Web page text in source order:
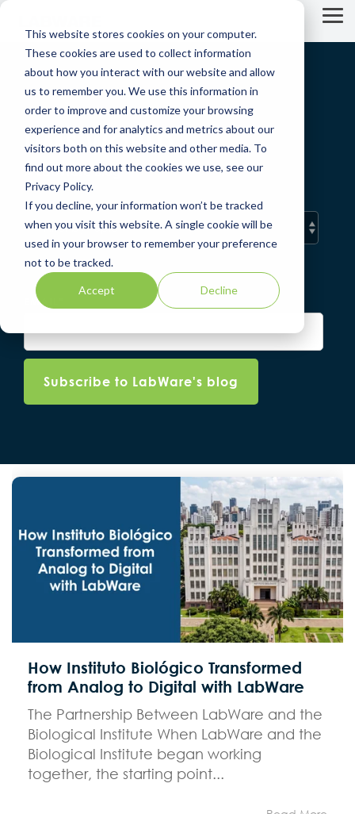
This website stores cookies on your computer.
These cookies are used to collect information
about how you interact with our website and allow
us to remember you. We use this information in
order to improve and customize your browsing
experience and for analytics and metrics about our
visitors both on this website and other media. To
find out more about the cookies we use, see our
Privacy Policy.
If you decline, your information won’t be tracked
when you visit this website. A single cookie will be
used in your browser to remember your preference
not to be tracked.
Accept Decline
Skip
main
LIMS WORLD
A LabWare Blog
EMAIL
How Instituto Biológico Transformed
from Analog to Digital with LabWare
The Partnership Between LabWare and the
Biological Institute When LabWare and the
Biological Institute began working
together, the starting point...